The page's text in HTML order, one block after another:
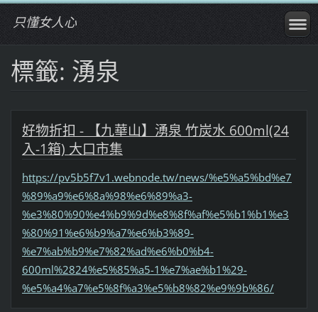
只懂女人心
標籤: 湧泉
好物折扣 - 【九華山】湧泉 竹炭水 600ml(24
入-1箱) 大口市集
https://pv5b5f7v1.webnode.tw/news/%e5%a5%bd%e7
%89%a9%e6%8a%98%e6%89%a3-
%e3%80%90%e4%b9%9d%e8%8f%af%e5%b1%b1%e3
%80%91%e6%b9%a7%e6%b3%89-
%e7%ab%b9%e7%82%ad%e6%b0%b4-
600ml%2824%e5%85%a5-1%e7%ae%b1%29-
%e5%a4%a7%e5%8f%a3%e5%b8%82%e9%9b%86/